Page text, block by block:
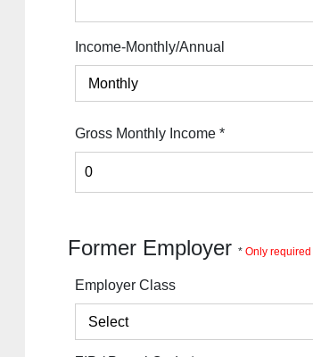
Income-Monthly/Annual
Gross Monthly Income*
Former Employer*Only required
Employer Class